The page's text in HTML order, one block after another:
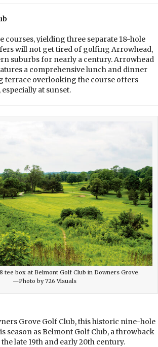
courses, yielding three separate 18-hole
will not get tired of golfing Arrowhead,
suburbs for nearly a century. Arrowhead
a comprehensive lunch and dinner
terrace overlooking the course offers
at sunset.
tee box at Belmont Golf Club in Downers Grove.
—Photo by 726 Visuals
Grove Golf Club, this historic nine-hole
season as Belmont Golf Club, a throwback
the late 19th and early 20th century.